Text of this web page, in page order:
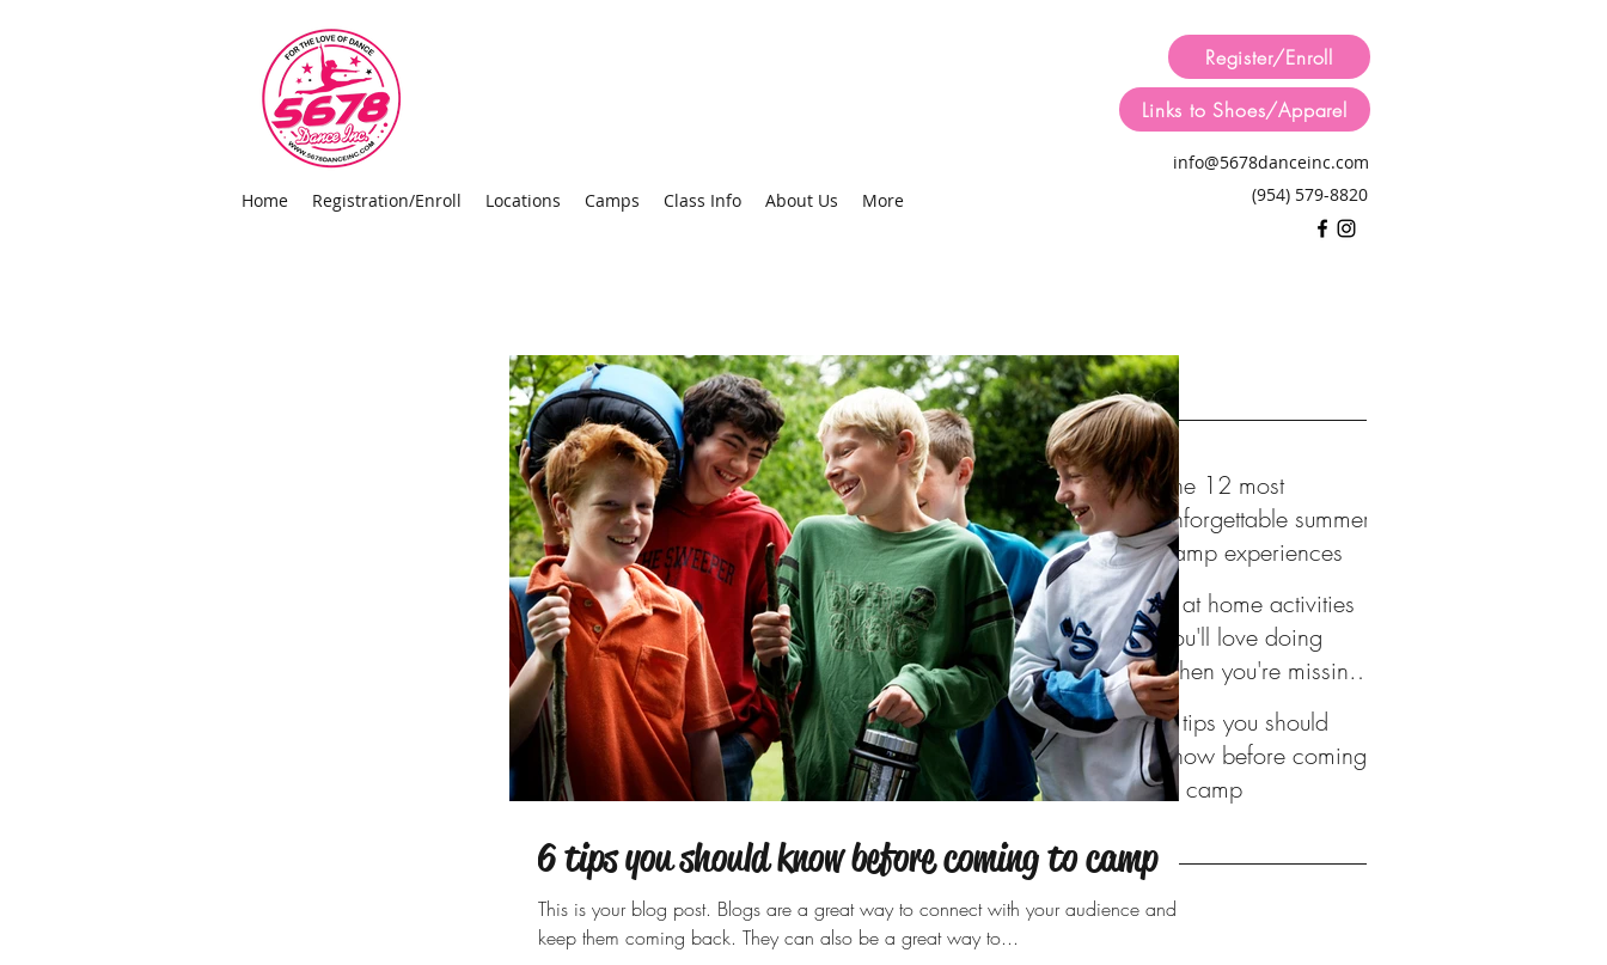
Home Registration/Enroll Locations Camps Class Info About Us More
Register/Enroll
Links to Shoes/Apparel
info@5678danceinc.com
(954) 579-8820
Recent Posts
The 12 most
unforgettable summer
camp experiences
4 at home activities
you'll love doing
when you're missing
camp
6 tips you should
know before coming
to camp
May 2016
Tags
6 tips you should know before coming to camp
This is your blog post. Blogs are a great way to connect with your audience and
keep them coming back. They can also be a great way to...